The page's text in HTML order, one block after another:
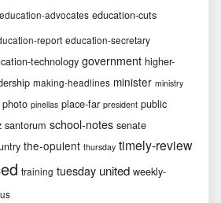
education-advocates education-cuts
report education-secretary
technology government higher-
making-headlines minister ministry
photo pinellas place-far president public
santorum school-notes senate
the-opulent thursday timely-review
training tuesday united weekly-